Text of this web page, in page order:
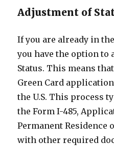
Adjustment of
If you are already in the
you have the option to
Status. This means
Green Card
the U.S. This process
the Form I-485,
Permanent Residence
with other required